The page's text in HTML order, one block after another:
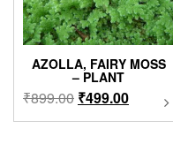
AZOLLA, FAIRY MOSS
– PLANT
₹899.00 Original
price
₹499.00Current
price